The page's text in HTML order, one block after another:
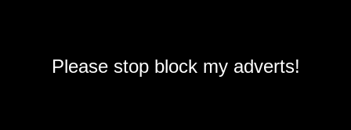
Please stop block my adverts!